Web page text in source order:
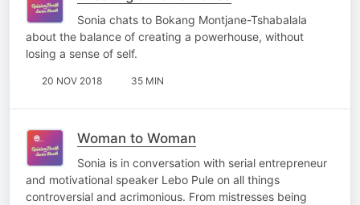
Sonia chats to Bokang Montjane-Tshabalala
about the balance of creating a powerhouse, without
losing a sense of self.
20 NOV 2018 35 MIN
Woman to Woman
Sonia is in conversation with serial entrepreneur
and motivational speaker Lebo Pule on all things
controversial and acrimonious. From mistresses being